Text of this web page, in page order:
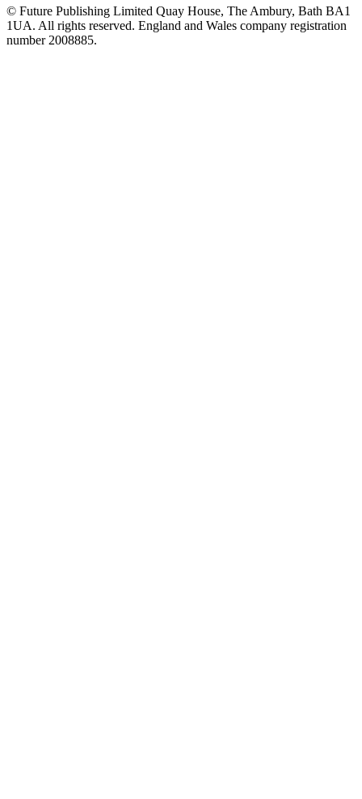
© Future Publishing Limited Quay House, The Ambury, Bath BA1
1UA. All rights reserved. England and Wales company registration
number 2008885.